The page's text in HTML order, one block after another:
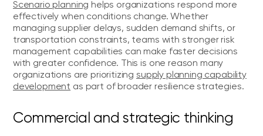
Scenario planning helps organizations respond more
effectively when conditions change. Whether
managing supplier delays, sudden demand shifts, or
transportation constraints, teams with stronger risk
management capabilities can make faster decisions
with greater confidence. This is one reason many
organizations are prioritizing supply planning capability
development as part of broader resilience strategies.
Commercial and strategic thinking